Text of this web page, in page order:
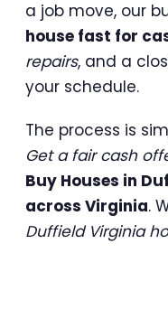
a job move, our
house fast for
repairs, and a
your schedule.
The process is
Get a fair cash
Buy Houses in
across Virginia.
Duffield Virginia